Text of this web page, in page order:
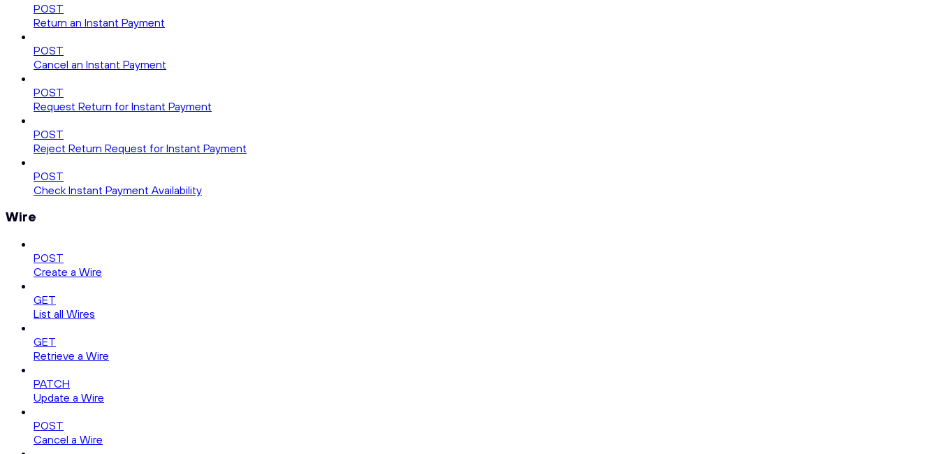
POST
Return an Instant Payment
POST
Cancel an Instant Payment
POST
Request Return for Instant Payment
POST
Reject Return Request for Instant Payment
POST
Check Instant Payment Availability
Wire
POST
Create a Wire
GET
List all Wires
GET
Retrieve a Wire
PATCH
Update a Wire
POST
Cancel a Wire